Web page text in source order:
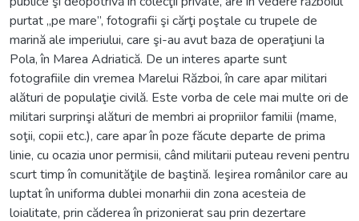
purtat „pe mare”, fotografii şi cărţi poştale cu trupele de
marină ale imperiului, care şi-au avut baza de operaţiuni la
Pola, în Marea Adriatică. De un interes aparte sunt
fotografiile din vremea Marelui Război, în care apar militari
alături de populaţie civilă. Este vorba de cele mai multe ori de
militari surprinşi alături de membri ai propriilor familii (mame,
soţii, copii etc.), care apar în poze făcute departe de prima
linie, cu ocazia unor permisii, când militarii puteau reveni pentru
scurt timp în comunităţile de baştină. Ieşirea românilor care au
luptat în uniforma dublei monarhii din zona acesteia de
loialitate, prin căderea în prizonierat sau prin dezertare